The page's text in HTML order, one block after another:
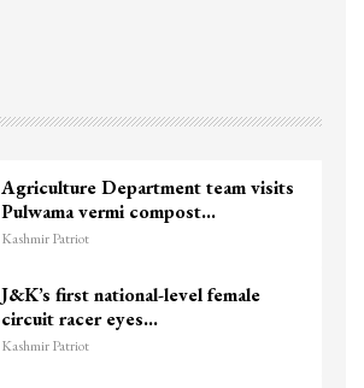
Agriculture Department team visits
Pulwama vermi compost…
Kashmir Patriot
J&K’s first national-level female
circuit racer eyes…
Kashmir Patriot